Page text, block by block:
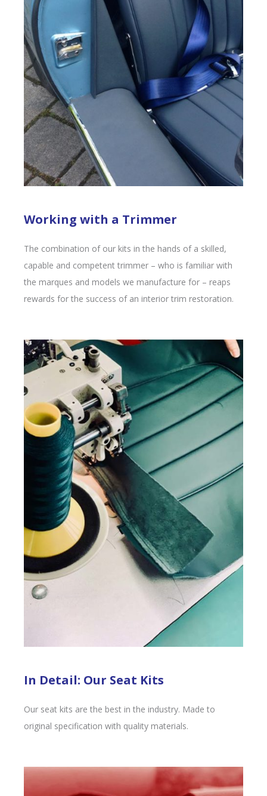
Working with a Trimmer
The combination of our kits in the hands of a skilled,
capable and competent trimmer – who is familiar with
the marques and models we manufacture for – reaps
rewards for the success of an interior trim restoration.
In Detail: Our Seat Kits
Our seat kits are the best in the industry. Made to
original specification with quality materials.